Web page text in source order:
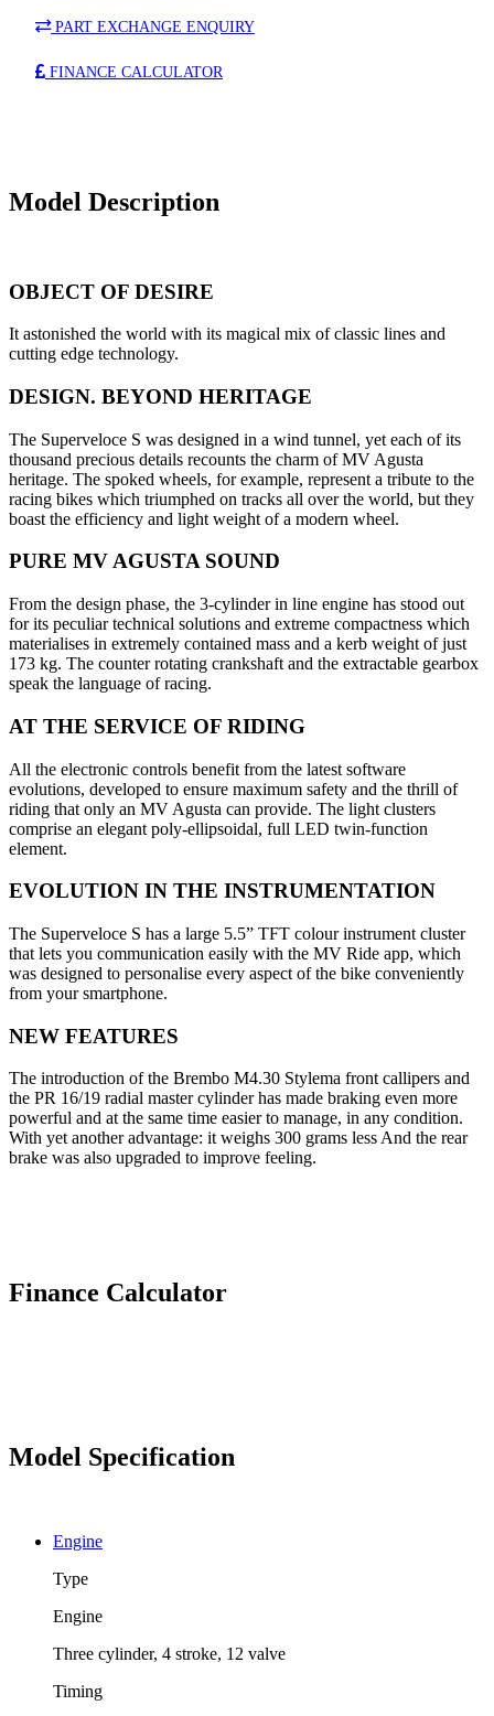
PART EXCHANGE ENQUIRY
FINANCE CALCULATOR
Model Description
OBJECT OF DESIRE
It astonished the world with its magical mix of classic lines and
cutting edge technology.
DESIGN. BEYOND HERITAGE
The Superveloce S was designed in a wind tunnel, yet each of its
thousand precious details recounts the charm of MV Agusta
heritage. The spoked wheels, for example, represent a tribute to the
racing bikes which triumphed on tracks all over the world, but they
boast the efficiency and light weight of a modern wheel.
PURE MV AGUSTA SOUND
From the design phase, the 3-cylinder in line engine has stood out
for its peculiar technical solutions and extreme compactness which
materialises in extremely contained mass and a kerb weight of just
173 kg. The counter rotating crankshaft and the extractable gearbox
speak the language of racing.
AT THE SERVICE OF RIDING
All the electronic controls benefit from the latest software
evolutions, developed to ensure maximum safety and the thrill of
riding that only an MV Agusta can provide. The light clusters
comprise an elegant poly-ellipsoidal, full LED twin-function
element.
EVOLUTION IN THE INSTRUMENTATION
The Superveloce S has a large 5.5” TFT colour instrument cluster
that lets you communication easily with the MV Ride app, which
was designed to personalise every aspect of the bike conveniently
from your smartphone.
NEW FEATURES
The introduction of the Brembo M4.30 Stylema front callipers and
the PR 16/19 radial master cylinder has made braking even more
powerful and at the same time easier to manage, in any condition.
With yet another advantage: it weighs 300 grams less And the rear
brake was also upgraded to improve feeling.
Finance Calculator
Model Specification
Engine
Type
Engine
Three cylinder, 4 stroke, 12 valve
Timing